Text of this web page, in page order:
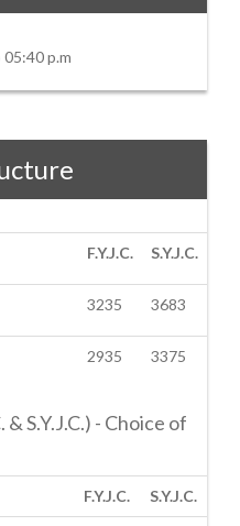
p.m
F.Y.J.C. S.Y.J.C.
3235 3683
2935 3375
S.Y.J.C.) - Choice of
F.Y.J.C. S.Y.J.C.